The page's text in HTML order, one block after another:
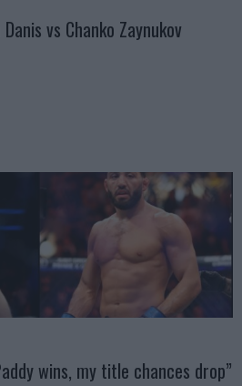
vs Chanko Zaynukov
wins, my title chances drop”